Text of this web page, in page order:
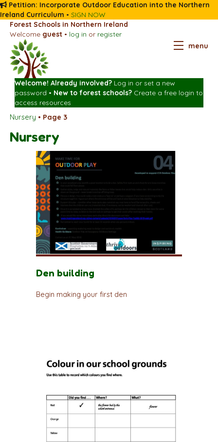
Petition: Incorporate Outdoor Education into the Northern
Ireland Curriculum • SIGN NOW
Forest Schools in Northern Ireland
Welcome guest • log in or register
menu
Welcome! Already involved? Log in or set a new
password • New to forest schools? Create a free login to
access resources
Nursery • Page 3
Nursery
Den building
Begin making your first den